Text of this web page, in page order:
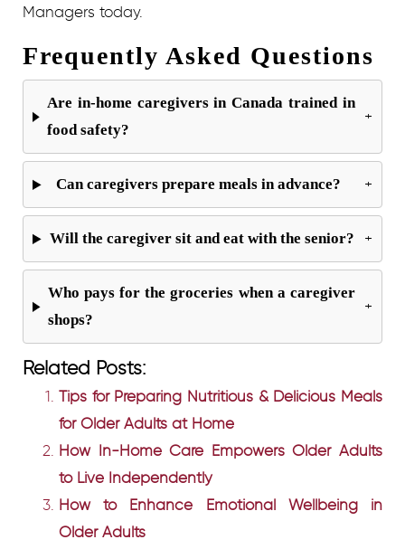
Managers today.
Frequently Asked Questions
Are in-home caregivers in Canada trained in
food safety?
+
Can caregivers prepare meals in advance? +
Will the caregiver sit and eat with the senior? +
Who pays for the groceries when a caregiver
shops?
+
Related Posts:
Tips for Preparing Nutritious & Delicious Meals
for Older Adults at Home
How In-Home Care Empowers Older Adults
to Live Independently
How to Enhance Emotional Wellbeing in
Older Adults